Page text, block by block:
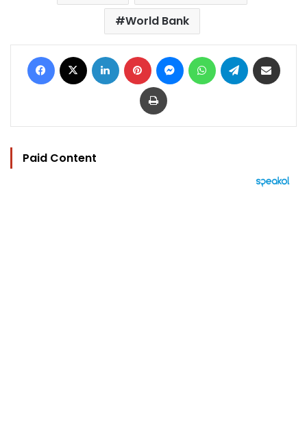
World Bank
Facebook LinkedIn Pinterest MessengerWhatsAppTelegram
Print
Paid Content